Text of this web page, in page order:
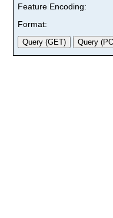
Feature Encoding:
Format: